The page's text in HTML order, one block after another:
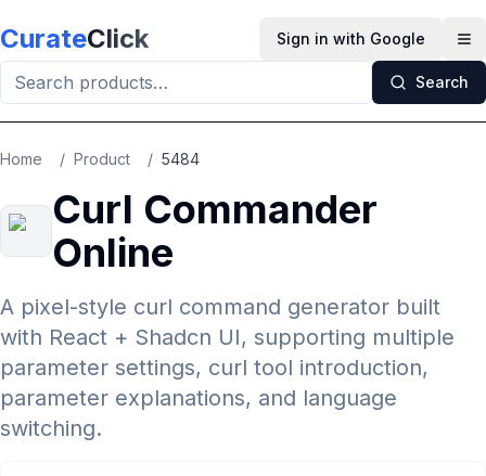
CurateClick Sign in with Google
Search
Home / Product / 5484
Curl Commander
Online
A pixel-style curl command generator built
with React + Shadcn UI, supporting multiple
parameter settings, curl tool introduction,
parameter explanations, and language
switching.